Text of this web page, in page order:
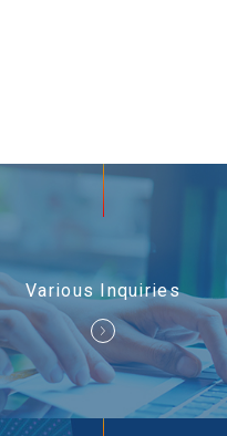
Various Inquiries